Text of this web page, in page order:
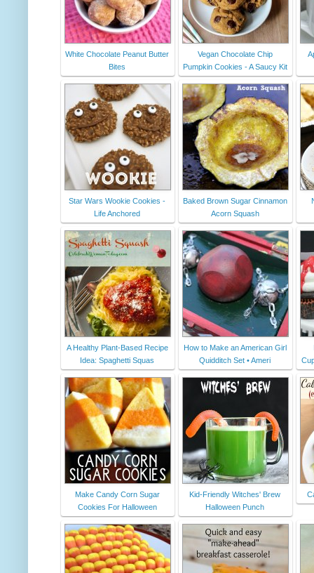
White Chocolate Peanut Butter
Bites
Vegan Chocolate Chip
Pumpkin Cookies - A Saucy Kit
Star Wars Wookie Cookies -
Life Anchored
Baked Brown Sugar Cinnamon
Acorn Squash
A Healthy Plant-Based Recipe
Idea: Spaghetti Squas
How to Make an American Girl
Quidditch Set • Ameri
Make Candy Corn Sugar
Cookies For Halloween
Kid-Friendly Witches' Brew
Halloween Punch